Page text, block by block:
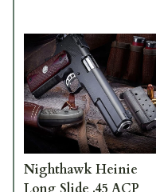
Nighthawk Heinie
Long Slide .45 ACP